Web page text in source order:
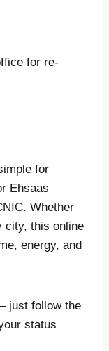
for re-
for
Ehsaas
Whether
city, this online
energy, and
just follow the
status